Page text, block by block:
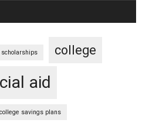
college
aid
college savings plans